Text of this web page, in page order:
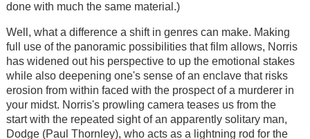
done with much the same material.)
Well, what a difference a shift in genres can make. Making
full use of the panoramic possibilities that film allows, Norris
has widened out his perspective to up the emotional stakes
while also deepening one's sense of an enclave that risks
erosion from within faced with the prospect of a murderer in
your midst. Norris's prowling camera teases us from the
start with the repeated sight of an apparently solitary man,
Dodge (Paul Thornley), who acts as a lightning rod for the